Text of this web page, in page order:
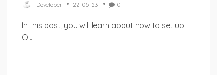
Developer 22-05-23 0
In this post, you will learn about how to set up
O...